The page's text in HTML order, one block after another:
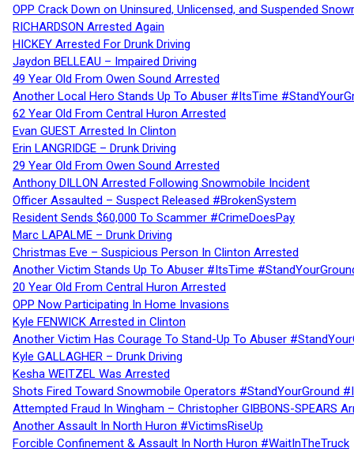
OPP Crack Down on Uninsured, Unlicensed, and Suspended
RICHARDSON Arrested Again
HICKEY Arrested For Drunk Driving
Jaydon BELLEAU – Impaired Driving
49 Year Old From Owen Sound Arrested
Another Local Hero Stands Up To Abuser #ItsTime
62 Year Old From Central Huron Arrested
Evan GUEST Arrested In Clinton
Erin LANGRIDGE – Drunk Driving
29 Year Old From Owen Sound Arrested
Anthony DILLON Arrested Following Snowmobile Incident
Officer Assaulted – Suspect Released #BrokenSystem
Resident Sends $60,000 To Scammer #CrimeDoesPay
Marc LAPALME – Drunk Driving
Christmas Eve – Suspicious Person In Clinton Arrested
Another Victim Stands Up To Abuser #ItsTime
20 Year Old From Central Huron Arrested
OPP Now Participating In Home Invasions
Kyle FENWICK Arrested in Clinton
Another Victim Has Courage To Stand-Up To Abuser
Kyle GALLAGHER – Drunk Driving
Kesha WEITZEL Was Arrested
Shots Fired Toward Snowmobile Operators #StandYourGround
Attempted Fraud In Wingham – Christopher GIBBONS-SPEARS
Another Assault In North Huron #VictimsRiseUp
Forcible Confinement & Assault In North Huron #WaitInTheTruck